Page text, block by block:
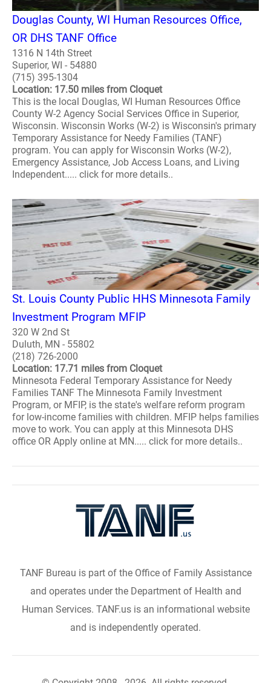
Douglas County, WI Human Resources Office,
OR DHS TANF Office
1316 N 14th Street
Superior, WI - 54880
(715) 395-1304
Location: 17.50 miles from Cloquet
This is the local Douglas, WI Human Resources Office
County W-2 Agency Social Services Office in Superior,
Wisconsin. Wisconsin Works (W-2) is Wisconsin's primary
Temporary Assistance for Needy Families (TANF)
program. You can apply for Wisconsin Works (W-2),
Emergency Assistance, Job Access Loans, and Living
Independent..... click for more details..
St. Louis County Public HHS Minnesota Family
Investment Program MFIP
320 W 2nd St
Duluth, MN - 55802
(218) 726-2000
Location: 17.71 miles from Cloquet
Minnesota Federal Temporary Assistance for Needy
Families TANF The Minnesota Family Investment
Program, or MFIP, is the state's welfare reform program
for low-income families with children. MFIP helps families
move to work. You can apply at this Minnesota DHS
office OR Apply online at MN..... click for more details..
TANF Bureau is part of the Office of Family Assistance
and operates under the Department of Health and
Human Services. TANF.us is an informational website
and is independently operated.